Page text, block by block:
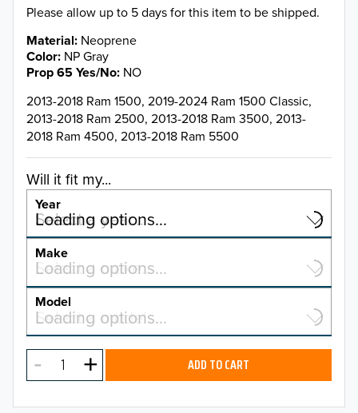
Please allow up to 5 days for this item to be shipped.
Material Neoprene
Color NP Gray
Prop 65 Yes/No NO
2013-2018 Ram 1500, 2019-2024 Ram 1500 Classic,
2013-2018 Ram 2500, 2013-2018 Ram 3500, 2013-
2018 Ram 4500, 2013-2018 Ram 5500
Will it fit my...
Year
Select a year…
Loading options…
YEAR
2026
2025
Make
Select a make…
Loading options…
MAKE
Model
Select a model…
Loading options…
MODEL ADD TO CART